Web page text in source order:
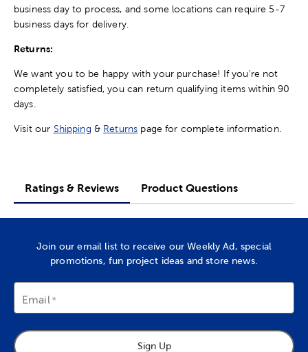
business day to process, and some locations can require 5-7
business days for delivery.
Returns:
We want you to be happy with your purchase! If you're not
completely satisfied, you can return qualifying items within 90
days.
Visit our Shipping & Returns page for complete information.
Ratings & Reviews Product Questions
Join our email list to receive our Weekly Ad, special
promotions, fun project ideas and store news.
Email
Sign Up